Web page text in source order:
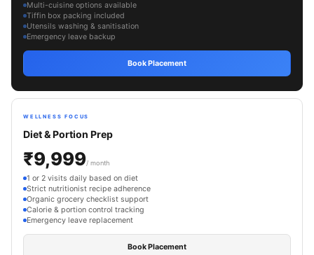
Multi-cuisine options available
Tiffin box packing included
Utensils washing & sanitisation
Emergency leave backup
Book Placement
WELLNESS FOCUS
Diet & Portion Prep
₹9,999/ month
1 or 2 visits daily based on diet
Strict nutritionist recipe adherence
Organic grocery checklist support
Calorie & portion control tracking
Emergency leave replacement
Book Placement